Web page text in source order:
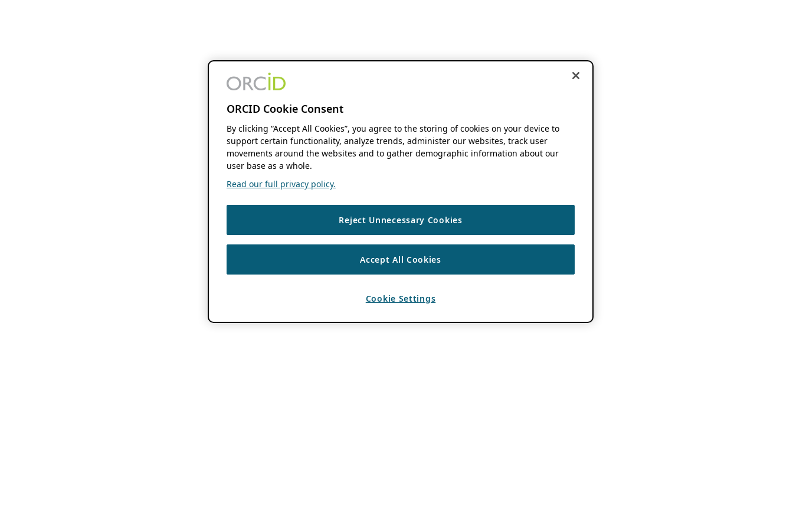
ORCID Cookie Consent
By clicking “Accept All Cookies”, you agree to the storing of cookies on your device to
support certain functionality, analyze trends, administer our websites, track user
movements around the websites and to gather demographic information about our
user base as a whole.
Read our full privacy policy.
Reject Unnecessary Cookies
Accept All Cookies
Cookie Settings